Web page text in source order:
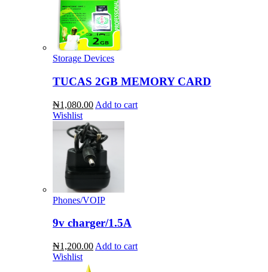
Storage Devices
TUCAS 2GB MEMORY CARD
₦1,080.00 Add to cart
Wishlist
Phones/VOIP
9v charger/1.5A
₦1,200.00 Add to cart
Wishlist